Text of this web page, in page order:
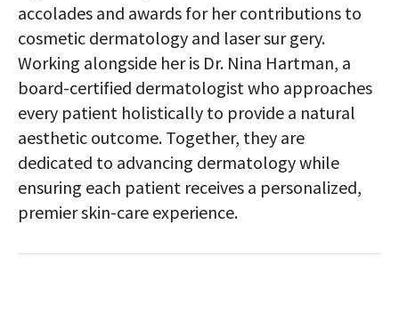
accolades and awards for her contributions to
cosmetic dermatology and laser sur gery.
Working alongside her is Dr. Nina Hartman, a
board-certified dermatologist who approaches
every patient holistically to provide a natural
aesthetic outcome. Together, they are
dedicated to advancing dermatology while
ensuring each patient receives a personalized,
premier skin-care experience.